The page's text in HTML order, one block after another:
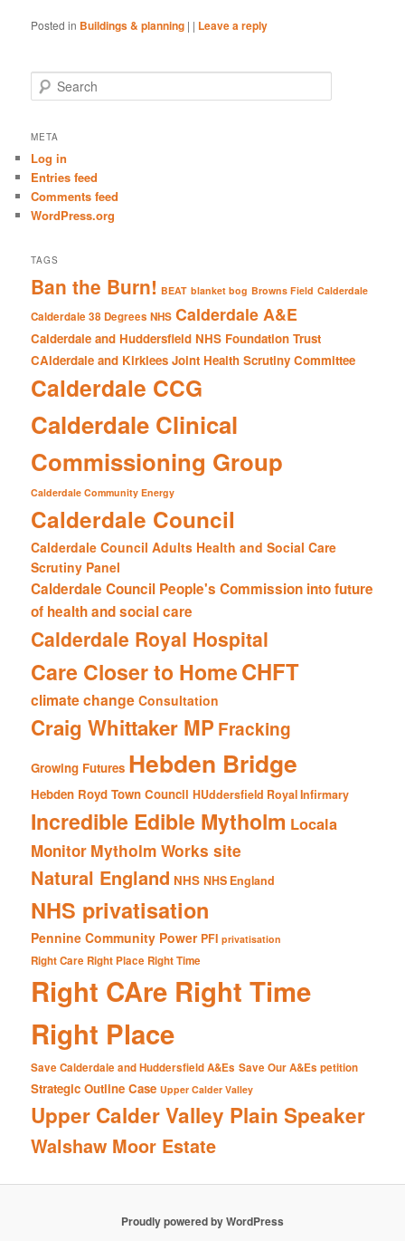
Posted in Buildings & planning | | Leave a reply
e
r
h
META
Log in
Entries feed
Comments feed
WordPress.org
TAGS
Ban the Burn! BEAT blanket bog Browns Field Calderdale
Calderdale 38 Degrees NHS Calderdale A&E
Calderdale and Huddersfield NHS Foundation Trust
CAlderdale and Kirklees Joint Health Scrutiny Committee
Calderdale CCG
Calderdale Clinical
Commissioning Group
Calderdale Community Energy
Calderdale Council
Calderdale Council Adults Health and Social Care
Scrutiny Panel
Calderdale Council People's Commission into future
of health and social care
Calderdale Royal Hospital
Care Closer to HomeCHFT
climate change Consultation
Craig Whittaker MP Fracking
Growing Futures Hebden Bridge
Hebden Royd Town Council HUddersfield Royal Infirmary
Incredible Edible Mytholm Locala
Monitor Mytholm Works site
Natural England NHS NHS England
NHS privatisation
Pennine Community Power PFI privatisation
Right Care Right Place Right Time
Right CAre Right Time
Right Place
Save Calderdale and Huddersfield A&Es Save Our A&Es petition
Strategic Outline Case Upper Calder Valley
Upper Calder Valley Plain Speaker
Walshaw Moor Estate
Proudly powered by WordPress